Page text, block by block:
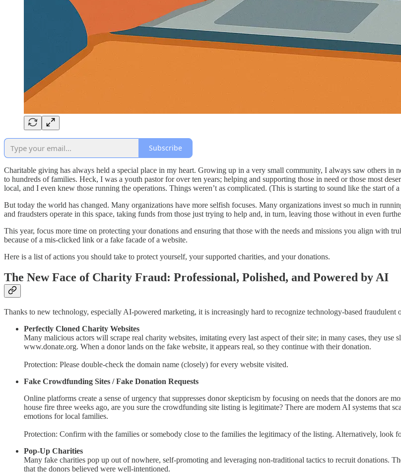
Subscribe
Charitable giving has always held a special place in my heart. Growing up in a very small community, I always saw others
to hundreds of families. Heck, I was a youth pastor for over ten years; helping and supporting those in need or those most
local, and I even knew those running the operations. Things weren’t as complicated. (This is starting to sound like the start of
But today the world has changed. Many organizations have more selfish focuses. Many organizations invest so much in
and fraudsters operate in this space, taking funds from those just trying to help and, in turn, leaving those without in even
This year, focus more time on protecting your donations and ensuring that those with the needs and missions you align with
because of a mis-clicked link or a fake facade of a website.
Here is a list of actions you should take to protect yourself, your supported charities, and your donations.
The New Face of Charity Fraud: Professional, Polished, and Powered by AI
Thanks to new technology, especially AI-powered marketing, it is increasingly hard to recognize technology-based fraudulent
Perfectly Cloned Charity Websites
Many malicious actors will scrape real charity websites, imitating every last aspect of their site; in many cases, they
www.donate.org. When a donor lands on the fake website, it appears real, so they continue with their donation.
Protection: Please double-check the domain name (closely) for every website visited.
Fake Crowdfunding Sites / Fake Donation Requests
Online platforms create a sense of urgency that suppresses donor skepticism by focusing on needs that the donors are
house fire three weeks ago, are you sure the crowdfunding site listing is legitimate? There are modern AI systems that
emotions for local families.
Protection: Confirm with the families or somebody close to the families the legitimacy of the listing. Alternatively, look
Pop-Up Charities
Many fake charities pop up out of nowhere, self-promoting and leveraging non-traditional tactics to recruit donations.
that the donors believed were well-intentioned.